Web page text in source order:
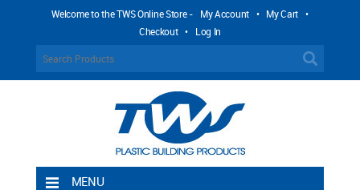
Welcome to the TWS Online Store - My Account • My Cart •
Checkout • Log In
MENU